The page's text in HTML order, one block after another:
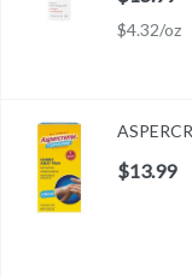
$4.32/oz
$13.99